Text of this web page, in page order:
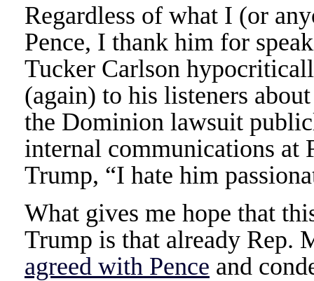
Regardless of what I (or
Pence, I thank him for
Tucker Carlson
(again) to his listeners
the Dominion lawsuit
internal communications at
Trump, “I hate him
What gives me hope that
Trump is that already
agreed with Pence and